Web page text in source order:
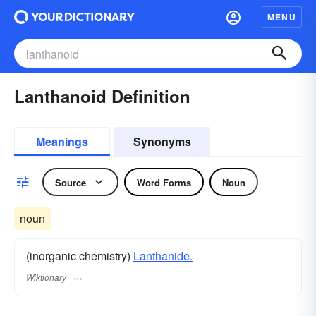
MENU
Lanthanoid Definition
Meanings Synonyms
Source Word Forms Noun
noun
(inorganic chemistry) Lanthanide.
Wiktionary